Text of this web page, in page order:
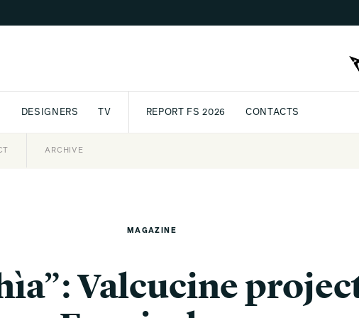
ARCHIVE
PASSPORT AWARD
DESIGNERS TV REPORT FS 2026 CONTACTS
MAGAZINE
Valcucine